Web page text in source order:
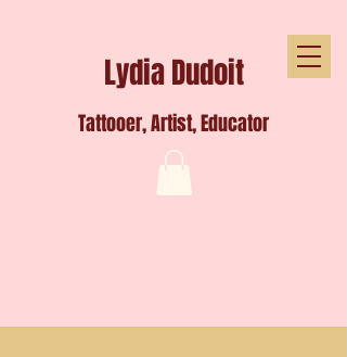
Lydia Dudoit
Tattooer, Artist, Educator